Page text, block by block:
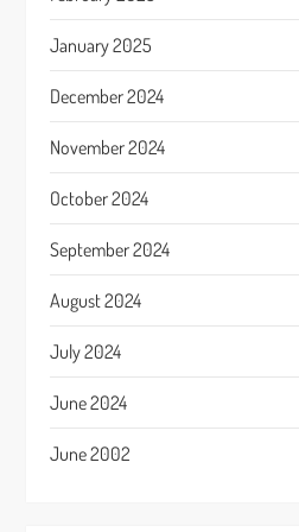
January 2025
December 2024
November 2024
October 2024
September 2024
August 2024
July 2024
June 2024
June 2002